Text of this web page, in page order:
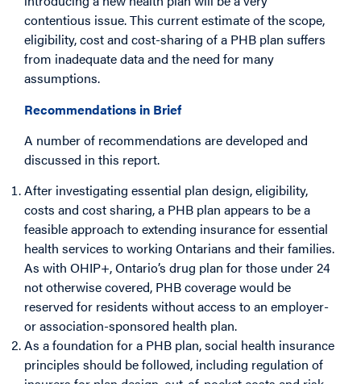
contentious issue. This current estimate of the scope,
eligibility, cost and cost-sharing of a PHB plan suffers
from inadequate data and the need for many
assumptions.
Recommendations in Brief
A number of recommendations are developed and
discussed in this report.
After investigating essential plan design, eligibility,
costs and cost sharing, a PHB plan appears to be a
feasible approach to extending insurance for essential
health services to working Ontarians and their families.
As with OHIP+, Ontario’s drug plan for those under 24
not otherwise covered, PHB coverage would be
reserved for residents without access to an employer-
or association-sponsored health plan.
As a foundation for a PHB plan, social health insurance
principles should be followed, including regulation of